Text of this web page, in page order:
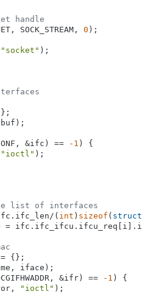
handle
SOCK_STREAM, 0 );
"socket" );
&ifc) == -1 ) {
"ioctl" );
list of interfaces
( int ) sizeof ( struct
=
{};
iface);
&ifr) == -1 ) {
"ioctl" );